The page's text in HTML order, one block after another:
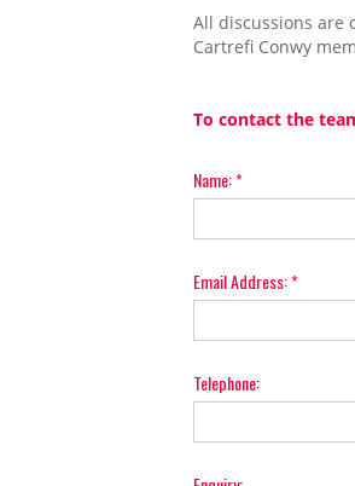
All discussions are
Cartrefi Conwy
To contact the
Name:*
Email Address:*
Telephone: